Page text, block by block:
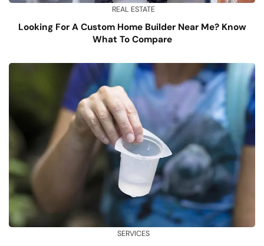
REAL ESTATE
Looking For A Custom Home Builder Near Me? Know
What To Compare
SERVICES